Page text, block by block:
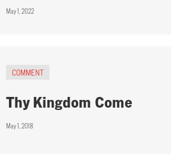
May 1, 2022
COMMENT
Thy Kingdom Come
May 1, 2018